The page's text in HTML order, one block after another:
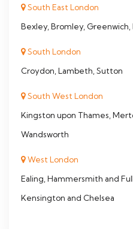
South East London
Bexley, Bromley, Greenwich,
South London
Croydon, Lambeth, Sutton
South West London
Kingston upon Thames,
Wandsworth
West London
Ealing, Hammersmith and
Kensington and Chelsea